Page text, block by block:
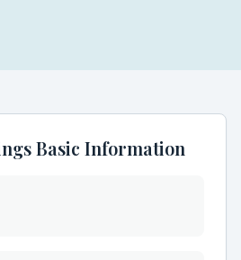
Basic Information